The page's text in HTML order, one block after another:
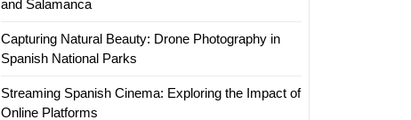
and Salamanca
Capturing Natural Beauty: Drone Photography in
Spanish National Parks
Streaming Spanish Cinema: Exploring the Impact of
Online Platforms